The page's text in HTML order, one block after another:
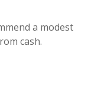
a modest
cash.